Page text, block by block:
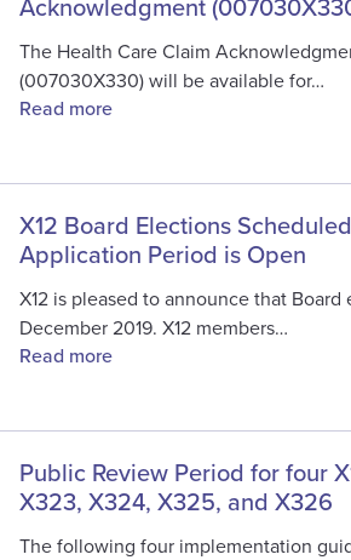
Acknowledgment
The Health Care Claim
(007030X330) will be available for…
Read more
X12 Board Elections
Application Period is Open
X12 is pleased to announce that
December 2019. X12 members…
Read more
Public Review Period for four
X323, X324, X325, and X326
The following four implementation